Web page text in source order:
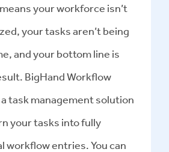
your workforce isn’t
your tasks aren’t being
and your bottom line is
BigHand Workflow
task management solution
your tasks into fully
workflow entries. You can